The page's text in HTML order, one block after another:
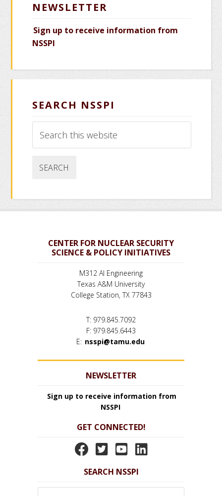
NEWSLETTER
Sign up to receive information from
NSSPI
SEARCH NSSPI
this
CENTER FOR NUCLEAR SECURITY
SCIENCE & POLICY INITIATIVES
M312 AI Engineering
Texas A&M University
College Station, TX 77843
T: 979.845.7092
F: 979.845.6443
E: nsspi@tamu.edu
NEWSLETTER
Sign up to receive information from
NSSPI
GET CONNECTED!
N
S
P
N
S
P
N
S
P
N
P
SEARCH NSSPI